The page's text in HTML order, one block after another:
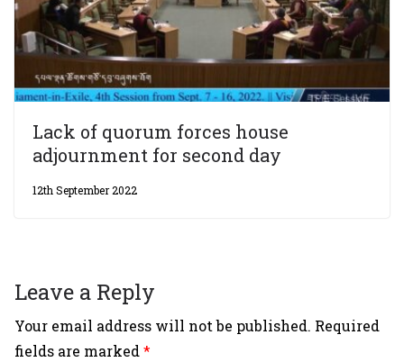
Lack of quorum forces house
adjournment for second day
12th September 2022
Leave a Reply
Your email address will not be published. Required
fields are marked*